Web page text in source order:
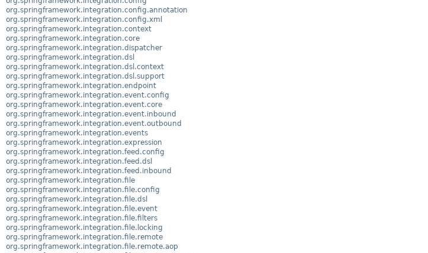
org.springframework.integration.config.annotation
org.springframework.integration.config.xml
org.springframework.integration.context
org.springframework.integration.core
org.springframework.integration.dispatcher
org.springframework.integration.dsl
org.springframework.integration.dsl.context
org.springframework.integration.dsl.support
org.springframework.integration.endpoint
org.springframework.integration.event.config
org.springframework.integration.event.core
org.springframework.integration.event.inbound
org.springframework.integration.event.outbound
org.springframework.integration.events
org.springframework.integration.expression
org.springframework.integration.feed.config
org.springframework.integration.feed.dsl
org.springframework.integration.feed.inbound
org.springframework.integration.file
org.springframework.integration.file.config
org.springframework.integration.file.dsl
org.springframework.integration.file.event
org.springframework.integration.file.filters
org.springframework.integration.file.locking
org.springframework.integration.file.remote
org.springframework.integration.file.remote.aop